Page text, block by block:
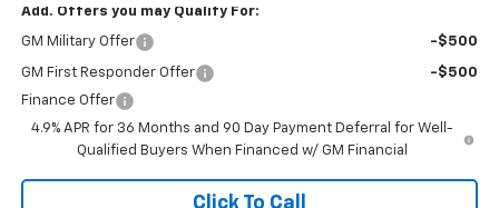
Add. Offers you may Qualify For:
GM Military Offer -$500
GM First Responder Offer
-$500
Finance Offer
4.9% APR for 36 Months and 90 Day Payment Deferral for Well-
Qualified Buyers When Financed w/ GM Financial
Click To Call